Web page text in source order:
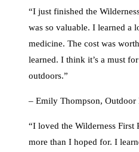
“I just finished the
was so valuable. I learned a
medicine. The cost was
learned. I think it’s a must
outdoors.”
– Emily Thompson, Outdoor
“I loved the Wilderness First
more than I hoped for. I